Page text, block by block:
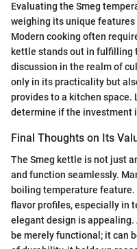
Evaluating the Smeg
weighing its unique
Modern cooking often
kettle stands out in fulfilling
discussion in the realm of
only in its practicality but
provides to a kitchen space.
determine if the investment
Final Thoughts on Its
The Smeg kettle is not just
and function seamlessly.
boiling temperature
flavor profiles, especially in
elegant design is
be merely functional; it can